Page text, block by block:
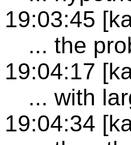
19:03:45
... the
19:04:17
... with
19:04:34